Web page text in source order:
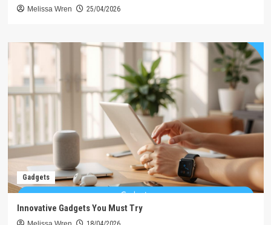
Melissa Wren 25/04/2026
Gadgets
Innovative Gadgets You Must Try